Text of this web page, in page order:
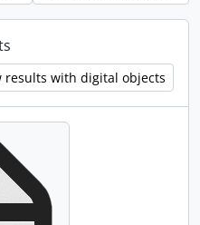
results with digital objects